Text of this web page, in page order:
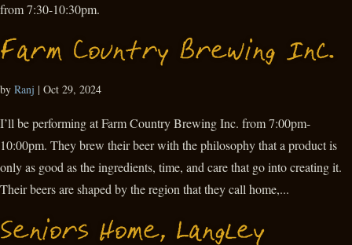
from 7:30-10:30pm.
Farm Country Brewing Inc.
by Ranj | Oct 29, 2024
I’ll be performing at Farm Country Brewing Inc. from 7:00pm-
10:00pm. They brew their beer with the philosophy that a product is
only as good as the ingredients, time, and care that go into creating it.
Their beers are shaped by the region that they call home,...
Seniors Home, Langley